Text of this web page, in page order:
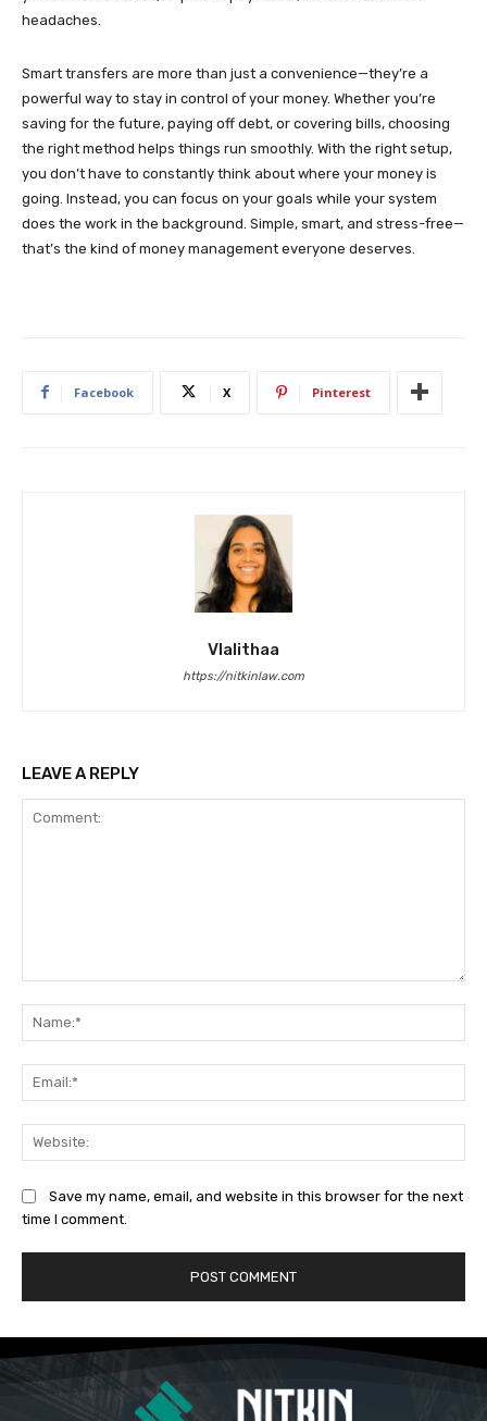
headaches.
Smart transfers are more than just a convenience—they’re a
powerful way to stay in control of your money. Whether you’re
saving for the future, paying off debt, or covering bills, choosing
the right method helps things run smoothly. With the right setup,
you don’t have to constantly think about where your money is
going. Instead, you can focus on your goals while your system
does the work in the background. Simple, smart, and stress-free—
that’s the kind of money management everyone deserves.
Facebook X Pinterest
Vlalithaa
https://nitkinlaw.com
LEAVE A REPLY
Save my name, email, and website in this browser for the next
time I comment.